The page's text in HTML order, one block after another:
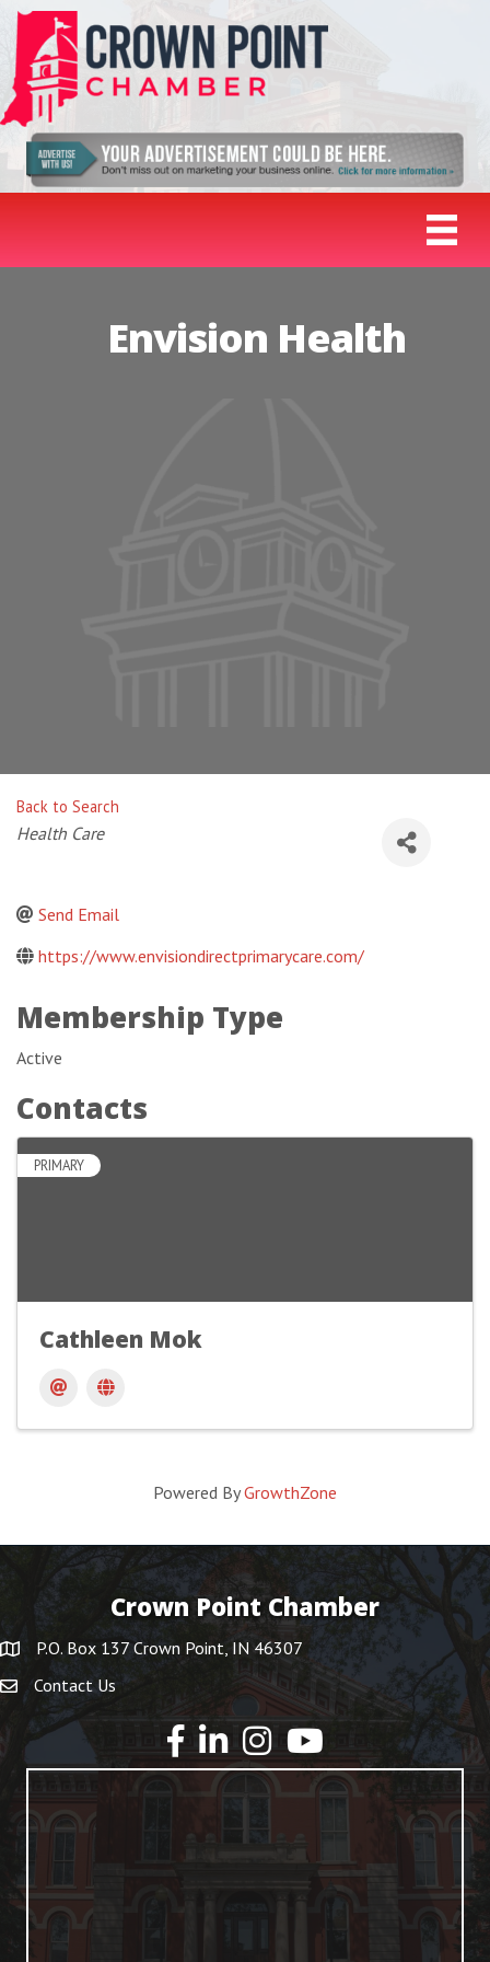
Envision Health
Back to Search
Categories
Health Care
Send Email
https://www.envisiondirectprimarycare.com/
Membership Type
Active
Contacts
PRIMARY
Cathleen Mok
Powered ByGrowthZone
Crown Point Chamber
P.O. Box 137 Crown Point, IN 46307
Contact Us
YouTube